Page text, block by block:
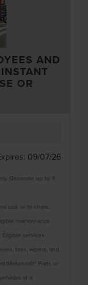
AND
OR
09/07/26
Generate up to 4
use or to share.
maintenance
Eligible services
tires, wipers, and
Motorcraft® Parts or
at a